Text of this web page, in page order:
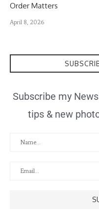
Order Matters
April 8, 2026
Subscribe my
tips & new